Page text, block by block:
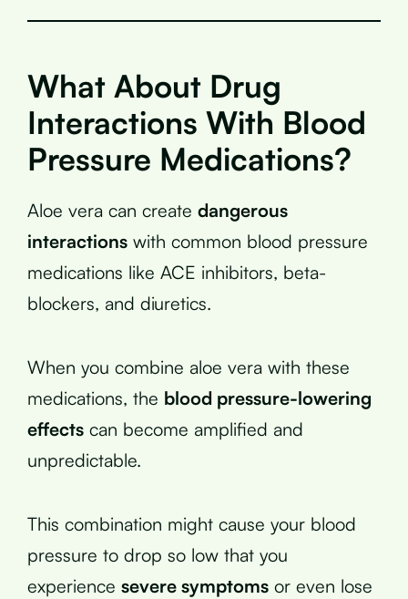
What About Drug
Interactions With Blood
Pressure Medications?
Aloe vera can create dangerous
interactions with common blood pressure
medications like ACE inhibitors, beta-
blockers, and diuretics.
When you combine aloe vera with these
medications, the blood pressure-lowering
effects can become amplified and
unpredictable.
This combination might cause your blood
pressure to drop so low that you
experience severe symptoms or even lose